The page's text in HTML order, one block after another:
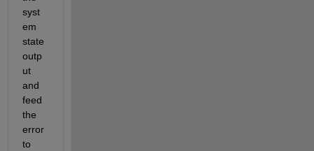
syst
em
state
outp
ut
and
feed
the
error
to